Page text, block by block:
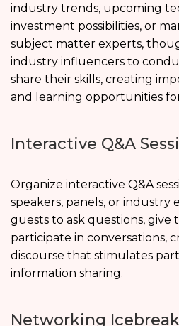
industry trends, upcoming
investment possibilities, or
subject matter experts,
industry influencers to
share their skills, creating
and learning opportunities
Interactive Q&A
Organize interactive Q&A
speakers, panels, or industry
guests to ask questions, give
participate in conversations,
discourse that stimulates
information sharing.
Networking